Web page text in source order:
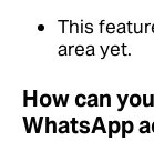
This
area yet.
How can
WhatsApp